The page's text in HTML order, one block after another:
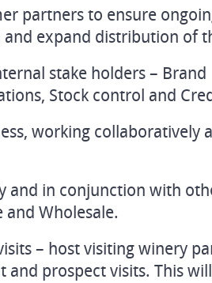
partners to ensure
expand distribution of
stake holders –
Stock control and
working collaboratively
and in conjunction with
and Wholesale.
– host visiting winery
and prospect visits. This